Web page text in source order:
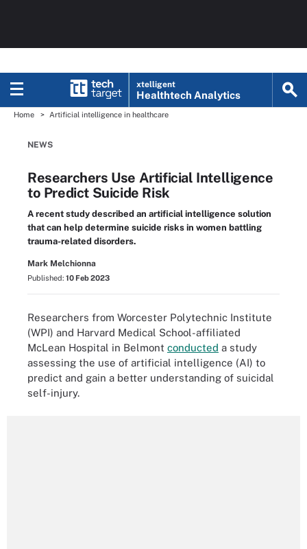
xtelligent
Healthtech Analytics
Home Artificial intelligence in healthcare
NEWS
Researchers Use Artificial Intelligence
to Predict Suicide Risk
A recent study described an artificial intelligence solution
that can help determine suicide risks in women battling
trauma-related disorders.
Mark Melchionna
Published: 10 Feb 2023
Researchers from Worcester Polytechnic Institute
(WPI) and Harvard Medical School-affiliated
McLean Hospital in Belmont conducted a study
assessing the use of artificial intelligence (AI) to
predict and gain a better understanding of suicidal
self-injury.